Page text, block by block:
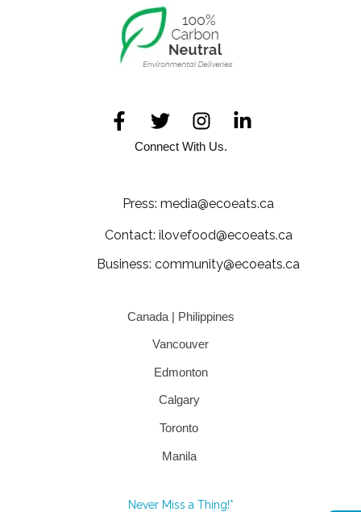
Connect With Us.
Press: media@ecoeats.ca
Contact: ilovefood@ecoeats.ca
Business: community@ecoeats.ca
Canada | Philippines
Vancouver
Edmonton
Calgary
Toronto
Manila
Never Miss a Thing!*